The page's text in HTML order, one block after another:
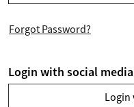
Forgot Password?
Login with social
Login